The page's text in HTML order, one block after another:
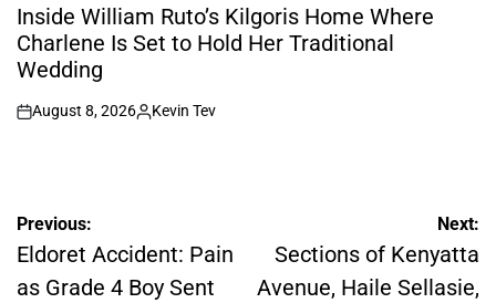
INInside William Ruto’s Kilgoris Home Where
Charlene Is Set to Hold Her Traditional
Wedding
on
August 8, 2026
Posted
Kevin Tev
Post
navigation
Previous:
Eldoret Accident: Pain
as Grade 4 Boy Sent
Next:
Sections of Kenyatta
Avenue, Haile Sellasie,